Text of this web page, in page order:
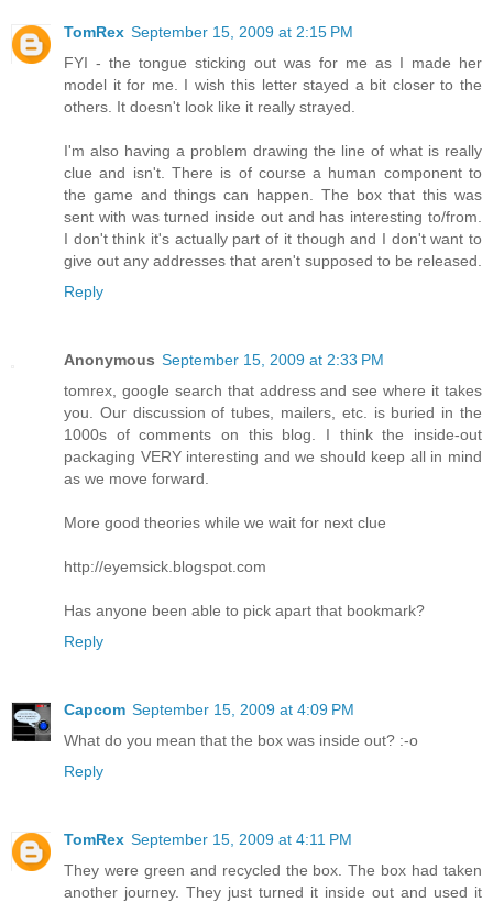
TomRex September 15, 2009 at 2:15 PM
FYI - the tongue sticking out was for me as I made her
model it for me. I wish this letter stayed a bit closer to the
others. It doesn't look like it really strayed.
I'm also having a problem drawing the line of what is really
clue and isn't. There is of course a human component to
the game and things can happen. The box that this was
sent with was turned inside out and has interesting to/from.
I don't think it's actually part of it though and I don't want to
give out any addresses that aren't supposed to be released.
Reply
Anonymous September 15, 2009 at 2:33 PM
tomrex, google search that address and see where it takes
you. Our discussion of tubes, mailers, etc. is buried in the
1000s of comments on this blog. I think the inside-out
packaging VERY interesting and we should keep all in mind
as we move forward.
More good theories while we wait for next clue
http://eyemsick.blogspot.com
Has anyone been able to pick apart that bookmark?
Reply
Capcom September 15, 2009 at 4:09 PM
What do you mean that the box was inside out? :-o
Reply
TomRex September 15, 2009 at 4:11 PM
They were green and recycled the box. The box had taken
another journey. They just turned it inside out and used it